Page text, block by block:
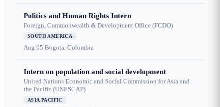
Politics and Human Rights Intern
Foreign, Commonwealth & Development Office (FCDO)
SOUTH AMERICA
Aug 05 Bogota, Colombia
Intern on population and social development
United Nations Economic and Social Commission for Asia and
the Pacific (UNESCAP)
ASIA PACIFIC